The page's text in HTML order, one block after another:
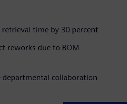
retrieval time by 30 percent
reworks due to BOM
departmental collaboration